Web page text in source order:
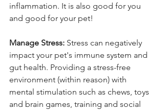
inflammation. It is also good for you
and good for your pet!
Manage Stress: Stress can negatively
impact your pet's immune system and
gut health. Providing a stress-free
environment (within reason) with
mental stimulation such as chews, toys
and brain games, training and social